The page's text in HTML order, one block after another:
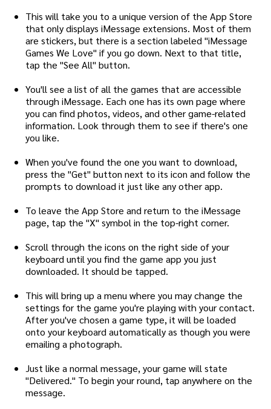
This will take you to a unique version of the App Store
that only displays iMessage extensions. Most of them
are stickers, but there is a section labeled "iMessage
Games We Love" if you go down. Next to that title,
tap the "See All" button.
You'll see a list of all the games that are accessible
through iMessage. Each one has its own page where
you can find photos, videos, and other game-related
information. Look through them to see if there's one
you like.
When you've found the one you want to download,
press the "Get" button next to its icon and follow the
prompts to download it just like any other app.
To leave the App Store and return to the iMessage
page, tap the "X" symbol in the top-right corner.
Scroll through the icons on the right side of your
keyboard until you find the game app you just
downloaded. It should be tapped.
This will bring up a menu where you may change the
settings for the game you're playing with your contact.
After you've chosen a game type, it will be loaded
onto your keyboard automatically as though you were
emailing a photograph.
Just like a normal message, your game will state
"Delivered." To begin your round, tap anywhere on the
message.